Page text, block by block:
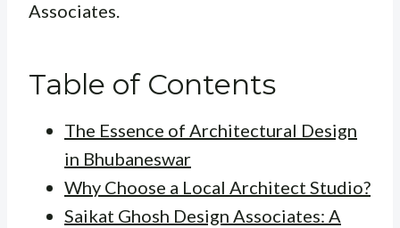
Associates.
Table of Contents
The Essence of Architectural Design
in Bhubaneswar
Why Choose a Local Architect Studio?
Saikat Ghosh Design Associates: A